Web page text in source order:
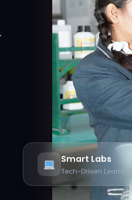
Smart Labs
Tech-Driven Learning